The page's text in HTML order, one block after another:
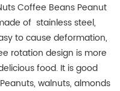
Coffee Beans Peanut
of stainless steel,
to cause deformation,
rotation design is more
food. It is good
walnuts, almonds